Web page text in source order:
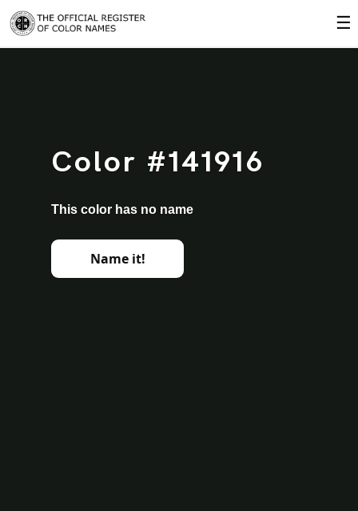
☰
Color #141916
This color has no name
Name it!